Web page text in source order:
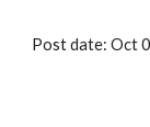
Post date: Oct